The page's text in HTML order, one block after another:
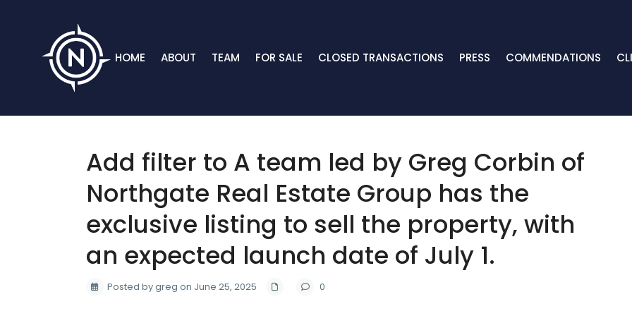
HOME ABOUT TEAM FOR SALE CLOSED TRANSACTIONS PRESS COMMENDATIONS
Add filter to A team led by Greg Corbin of
Northgate Real Estate Group has the
exclusive listing to sell the property, with
an expected launch date of July 1.
Posted by greg on June 25, 2025 0